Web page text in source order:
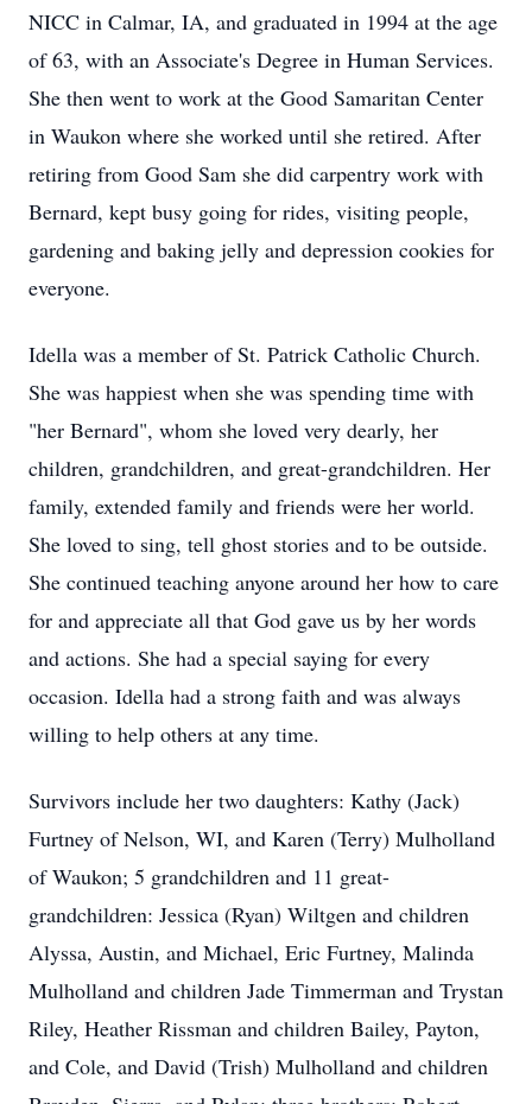
NICC in Calmar, IA, and graduated in 1994 at the age
of 63, with an Associate's Degree in Human Services.
She then went to work at the Good Samaritan Center
in Waukon where she worked until she retired. After
retiring from Good Sam she did carpentry work with
Bernard, kept busy going for rides, visiting people,
gardening and baking jelly and depression cookies for
everyone.
Idella was a member of St. Patrick Catholic Church.
She was happiest when she was spending time with
"her Bernard", whom she loved very dearly, her
children, grandchildren, and great-grandchildren. Her
family, extended family and friends were her world.
She loved to sing, tell ghost stories and to be outside.
She continued teaching anyone around her how to care
for and appreciate all that God gave us by her words
and actions. She had a special saying for every
occasion. Idella had a strong faith and was always
willing to help others at any time.
Survivors include her two daughters: Kathy (Jack)
Furtney of Nelson, WI, and Karen (Terry) Mulholland
of Waukon; 5 grandchildren and 11 great-
grandchildren: Jessica (Ryan) Wiltgen and children
Alyssa, Austin, and Michael, Eric Furtney, Malinda
Mulholland and children Jade Timmerman and Trystan
Riley, Heather Rissman and children Bailey, Payton,
and Cole, and David (Trish) Mulholland and children